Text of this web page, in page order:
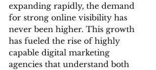
expanding rapidly, the demand
for strong online visibility has
never been higher. This growth
has fueled the rise of highly
capable digital marketing
agencies that understand both